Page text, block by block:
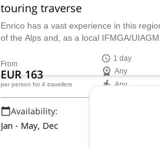
touring traverse
Enrico has a vast experience in this
of the Alps and, as a local IFMGA/UIAGM
Undoubtedly, Tofana Di Rozes is one of
best spots of the Dolomites for
skiing. Why not joining him ?
From
EUR 163
per person for 4 travellers
1 day
Any
Any
Availability:
Jan - May, Dec